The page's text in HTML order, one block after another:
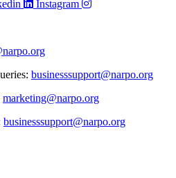
Instagram
businesssupport@narpo.org
marketing@narpo.org
businesssupport@narpo.org